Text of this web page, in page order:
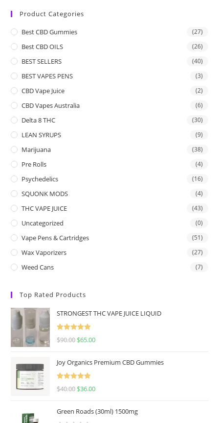
Product Categories
Best CBD Gummies (27)
Best CBD OILS (26)
BEST SELLERS (40)
BEST VAPES PENS (3)
CBD Vape Juice (2)
CBD Vapes Australia (6)
Delta 8 THC (30)
LEAN SYRUPS (9)
Marijuana (38)
Pre Rolls (4)
Psychedelics (16)
SQUONK MODS (4)
THC VAPE JUICE (43)
Uncategorized (0)
Vape Pens & Cartridges (51)
Wax Vaporizers (27)
Weed Cans (7)
Top Rated Products
STRONGEST THC VAPE JUICE LIQUID
Rated
5.00
$90.00 $65.00
Joy Organics Premium CBD Gummies
Rated
5.00
$40.00 $36.00
Green Roads (30ml) 1500mg